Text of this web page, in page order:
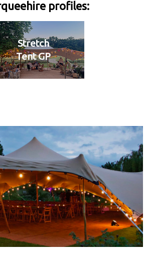
profiles:
Stretch
Tent GP